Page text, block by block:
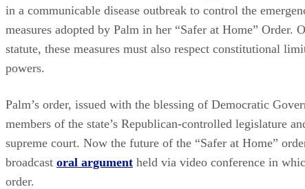
in a communicable disease outbreak to control the
measures adopted by Palm in her “Safer at Home”
statute, these measures must also respect constitutional
powers.
Palm’s order, issued with the blessing of Democratic
members of the state’s Republican-controlled legislature
supreme court. Now the future of the “Safer at Home”
broadcast oral argument held via video conference in
order.